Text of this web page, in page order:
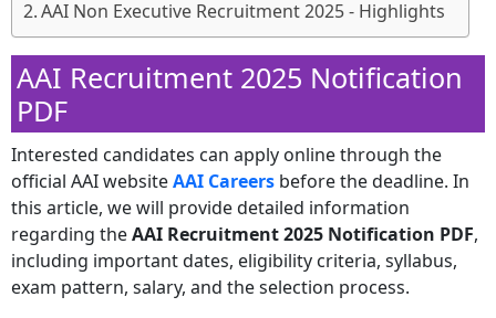
AAI Non Executive Recruitment 2025 - Highlights
AAI Recruitment 2025 Notification
PDF
Interested candidates can apply online through the
official AAI websiteAAI Careers before the deadline. In
this article, we will provide detailed information
regarding theAAI Recruitment 2025 Notification PDF,
including important dates, eligibility criteria, syllabus,
exam pattern, salary, and the selection process.